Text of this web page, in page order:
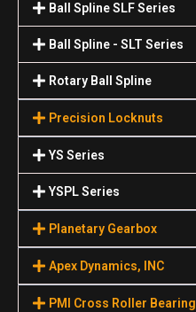
Ball Spline SLF Series
Ball Spline - SLT Series
Rotary Ball Spline
Precision Locknuts
YS Series
YSPL Series
Planetary Gearbox
Apex Dynamics, INC
PMI Cross Roller Bearing